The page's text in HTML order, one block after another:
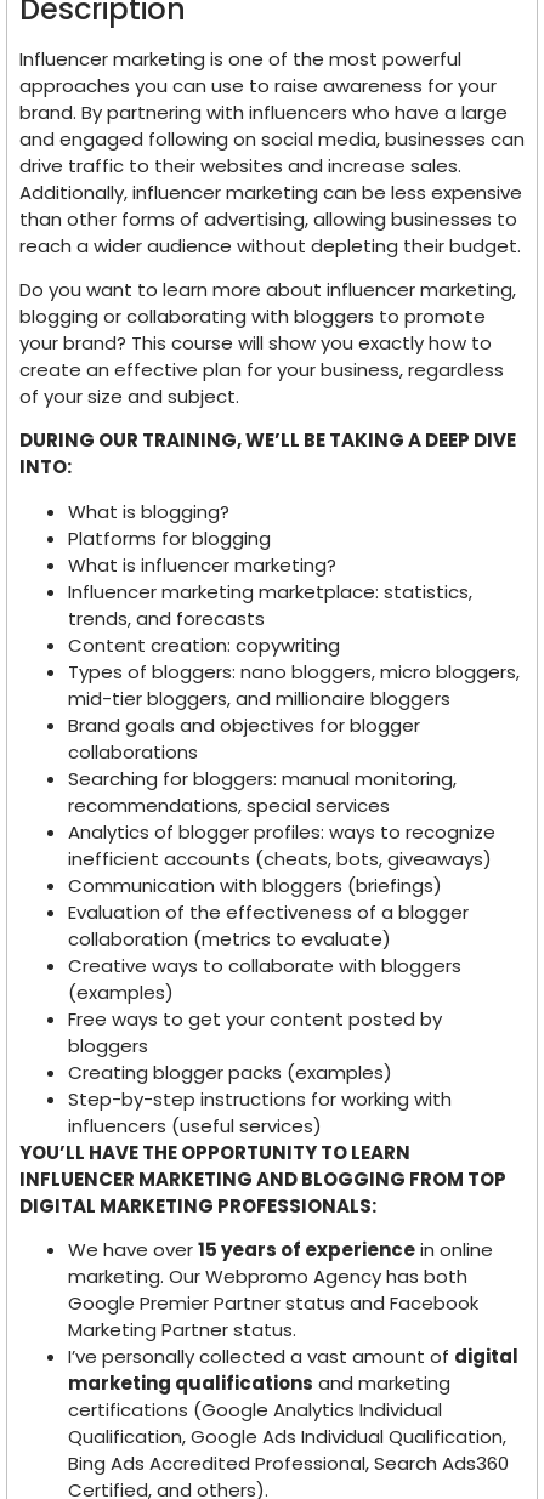
Description
Influencer marketing is one of the most powerful
approaches you can use to raise awareness for your
brand. By partnering with influencers who have a large
and engaged following on social media, businesses can
drive traffic to their websites and increase sales.
Additionally, influencer marketing can be less expensive
than other forms of advertising, allowing businesses to
reach a wider audience without depleting their budget.
Do you want to learn more about influencer marketing,
blogging or collaborating with bloggers to promote
your brand? This course will show you exactly how to
create an effective plan for your business, regardless
of your size and subject.
DURING OUR TRAINING, WE’LL BE TAKING A DEEP DIVE
INTO:
What is blogging?
Platforms for blogging
What is influencer marketing?
Influencer marketing marketplace: statistics,
trends, and forecasts
Content creation: copywriting
Types of bloggers: nano bloggers, micro bloggers,
mid-tier bloggers, and millionaire bloggers
Brand goals and objectives for blogger
collaborations
Searching for bloggers: manual monitoring,
recommendations, special services
Analytics of blogger profiles: ways to recognize
inefficient accounts (cheats, bots, giveaways)
Communication with bloggers (briefings)
Evaluation of the effectiveness of a blogger
collaboration (metrics to evaluate)
Creative ways to collaborate with bloggers
(examples)
Free ways to get your content posted by
bloggers
Creating blogger packs (examples)
Step-by-step instructions for working with
influencers (useful services)
YOU’LL HAVE THE OPPORTUNITY TO LEARN
INFLUENCER MARKETING AND BLOGGING FROM TOP
DIGITAL MARKETING PROFESSIONALS:
We have over15 years of experiencein online
marketing. Our Webpromo Agency has both
Google Premier Partner status and Facebook
Marketing Partner status.
I’ve personally collected a vast amount of digital
marketing qualifications and marketing
certifications (Google Analytics Individual
Qualification, Google Ads Individual Qualification,
Bing Ads Accredited Professional, Search Ads360
Certified, and others).